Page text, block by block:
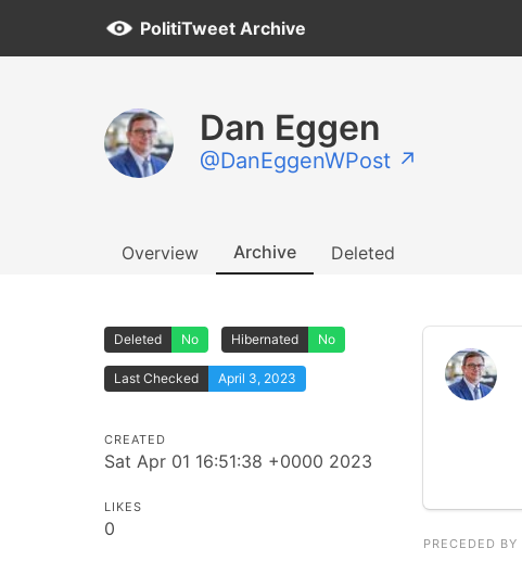
PolitiTweet Archive
Dan Eggen
@DanEggenWPost ↗
Overview Archive Deleted
Deleted No Hibernated No
Last Checked April 3, 2023
CREATED
Sat Apr 01 16:51:38 +0000 2023
LIKES
0
PRECEDED BY